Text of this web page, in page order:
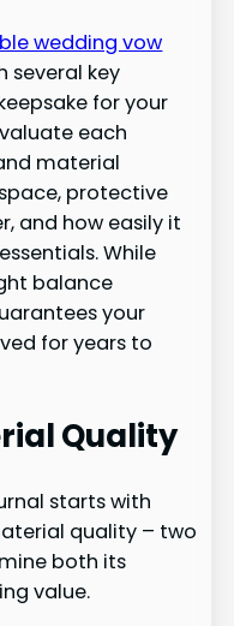
wedding vow
several key
for your
each
material
protective
and how easily it
While
balance
your
for years to
Quality
starts with
quality – two
both its
value.